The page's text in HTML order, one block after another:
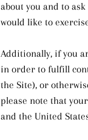
about you and to
would like to
Additionally, if you
in order to fulfill
the Site), or
please note that
and the United